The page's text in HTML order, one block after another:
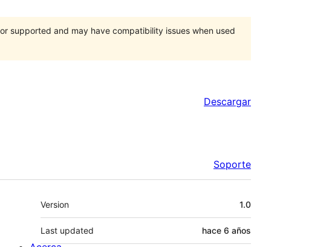
supported and may have compatibility issues when used
Descargar
Soporte
Meta
Version 1.0
Last updated hace 6 años